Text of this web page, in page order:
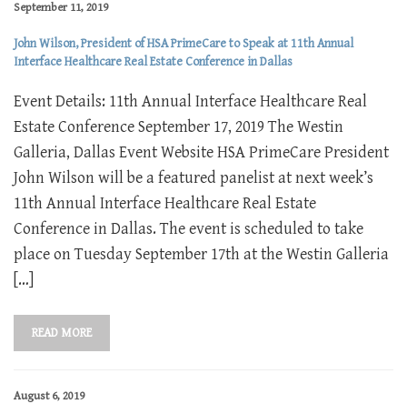
September 11, 2019
John Wilson, President of HSA PrimeCare to Speak at 11th Annual
Interface Healthcare Real Estate Conference in Dallas
Event Details: 11th Annual Interface Healthcare Real
Estate Conference September 17, 2019 The Westin
Galleria, Dallas Event Website HSA PrimeCare President
John Wilson will be a featured panelist at next week’s
11th Annual Interface Healthcare Real Estate
Conference in Dallas. The event is scheduled to take
place on Tuesday September 17th at the Westin Galleria
[…]
READ MORE
August 6, 2019